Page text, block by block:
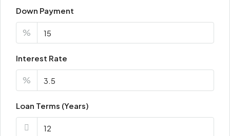
Down Payment
%
Interest Rate
%
Loan Terms (Years)